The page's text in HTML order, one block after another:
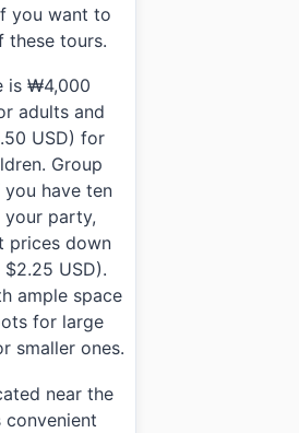
you want to
these tours.
is ₩4,000
adults and
USD) for
Group
have ten
party,
prices down
USD).
ample space
for large
smaller ones.
near the
convenient